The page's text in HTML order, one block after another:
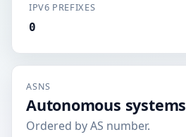
IPV6 PREFIXES
0
ASNS
Autonomous systems
Ordered by AS number.